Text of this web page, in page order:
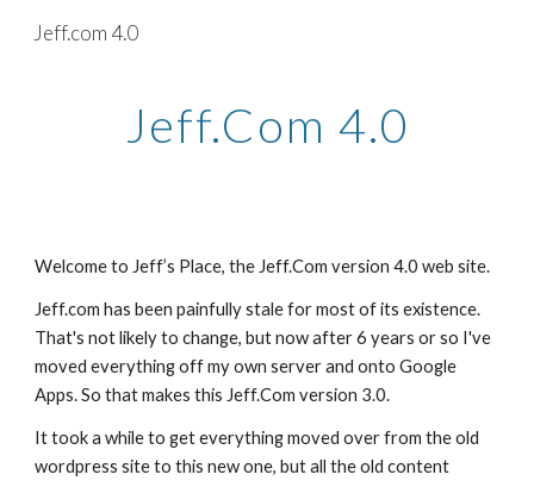
Skip to main content
Jeff.com 4.0
Jeff.Com 4.0
Welcome to Jeff’s Place, the Jeff.Com version 4.0 web site.
Jeff.com has been painfully stale for most of its existence.
That's not likely to change, but now after 6 years or so I've
moved everything off my own server and onto Google
Apps. So that makes this Jeff.Com version 3.0.
It took a while to get everything moved over from the old
wordpress site to this new one, but all the old content